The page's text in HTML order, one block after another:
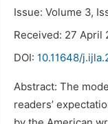
Issue: Volume 3,
Received: 27 April
DOI: 10.11648/
Abstract: The
readers’